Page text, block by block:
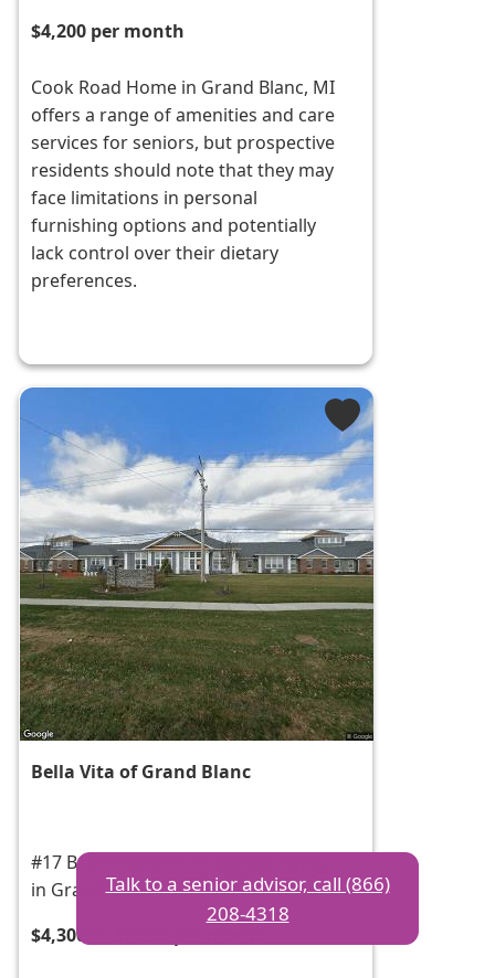
$4,200 per month
Cook Road Home in Grand Blanc, MI
offers a range of amenities and care
services for seniors, but prospective
residents should note that they may
face limitations in personal
furnishing options and potentially
lack control over their dietary
preferences.
Bella Vita of Grand Blanc
#17 Best reviewed of assisted living
in Grand Blanc
$4,300 to $7,200 per month
Talk to a senior advisor, call (866)
208-4318